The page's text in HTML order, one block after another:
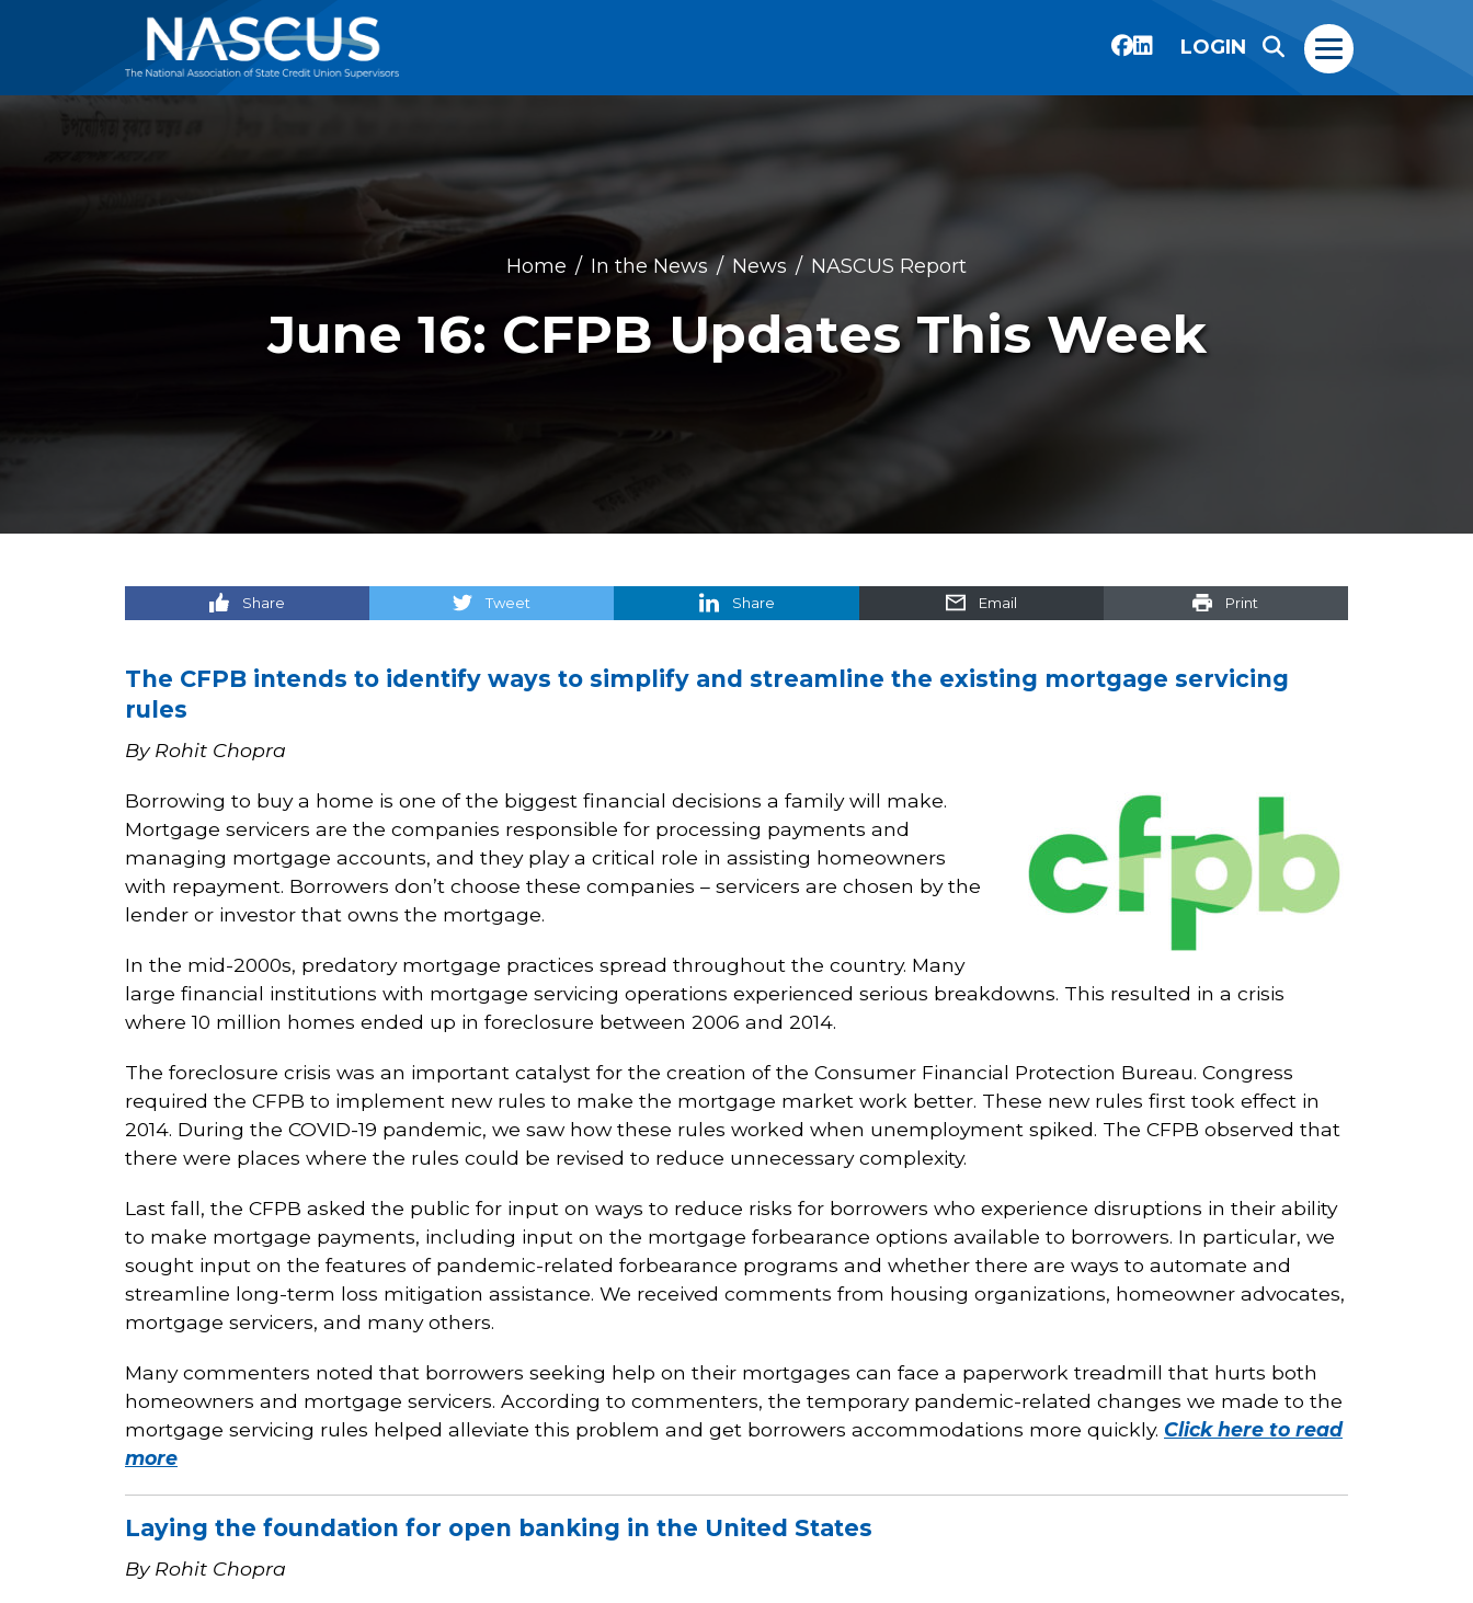
LOGIN
Home In the News News NASCUS Report
June 16: CFPB Updates This Week
Share Tweet Share Email Print
The CFPB intends to identify ways to simplify and streamline the existing mortgage servicing
rules
By Rohit Chopra
Borrowing to buy a home is one of the biggest financial decisions a family will make.
Mortgage servicers are the companies responsible for processing payments and
managing mortgage accounts, and they play a critical role in assisting homeowners
with repayment. Borrowers don’t choose these companies – servicers are chosen by the
lender or investor that owns the mortgage.
In the mid-2000s, predatory mortgage practices spread throughout the country. Many
large financial institutions with mortgage servicing operations experienced serious breakdowns. This resulted in a crisis
where 10 million homes ended up in foreclosure between 2006 and 2014.
The foreclosure crisis was an important catalyst for the creation of the Consumer Financial Protection Bureau. Congress
required the CFPB to implement new rules to make the mortgage market work better. These new rules first took effect in
2014. During the COVID-19 pandemic, we saw how these rules worked when unemployment spiked. The CFPB observed that
there were places where the rules could be revised to reduce unnecessary complexity.
Last fall, the CFPB asked the public for input on ways to reduce risks for borrowers who experience disruptions in their ability
to make mortgage payments, including input on the mortgage forbearance options available to borrowers. In particular, we
sought input on the features of pandemic-related forbearance programs and whether there are ways to automate and
streamline long-term loss mitigation assistance. We received comments from housing organizations, homeowner advocates,
mortgage servicers, and many others.
Many commenters noted that borrowers seeking help on their mortgages can face a paperwork treadmill that hurts both
homeowners and mortgage servicers. According to commenters, the temporary pandemic-related changes we made to the
mortgage servicing rules helped alleviate this problem and get borrowers accommodations more quickly. Click here to read
more
Laying the foundation for open banking in the United States
By Rohit Chopra